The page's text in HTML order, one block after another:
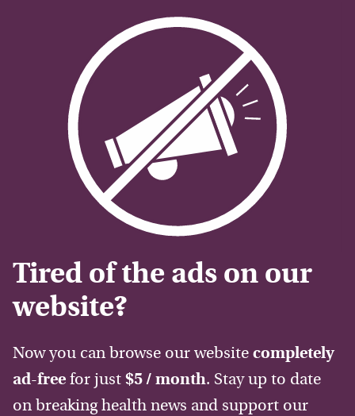
Tired of the ads on our
website?
Now you can browse our website completely
ad-free for just $5 / month. Stay up to date
on breaking health news and support our